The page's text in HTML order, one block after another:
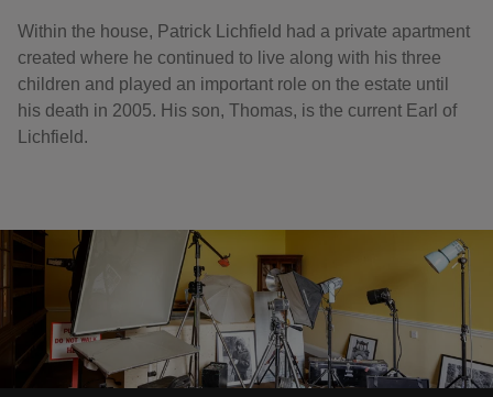
Within the house, Patrick Lichfield had a private apartment
created where he continued to live along with his three
children and played an important role on the estate until
his death in 2005. His son, Thomas, is the current Earl of
Lichfield.